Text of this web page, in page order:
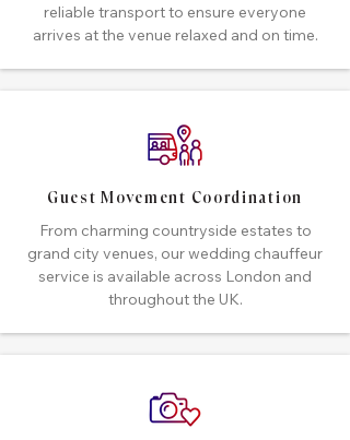
reliable transport to ensure everyone
arrives at the venue relaxed and on time.
Guest Movement Coordination
From charming countryside estates to
grand city venues, our wedding chauffeur
service is available across London and
throughout the UK.